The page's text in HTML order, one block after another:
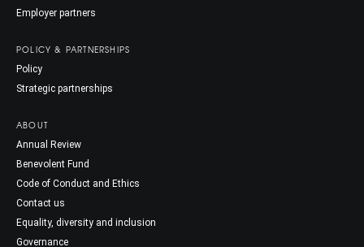
Employer partners
POLICY & PARTNERSHIPS
Policy
Strategic partnerships
ABOUT
Annual Review
Benevolent Fund
Code of Conduct and Ethics
Contact us
Equality, diversity and inclusion
Governance